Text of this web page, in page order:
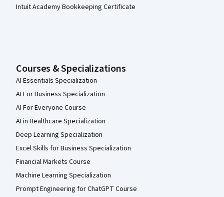
Intuit Academy Bookkeeping Certificate
Courses & Specializations
AI Essentials Specialization
AI For Business Specialization
AI For Everyone Course
AI in Healthcare Specialization
Deep Learning Specialization
Excel Skills for Business Specialization
Financial Markets Course
Machine Learning Specialization
Prompt Engineering for ChatGPT Course